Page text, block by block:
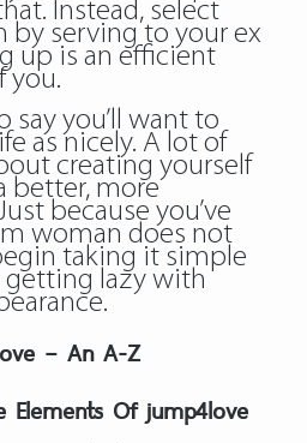
Instead, select
by serving to your ex
up is an efficient
you.
say you’ll want to
as nicely. A lot of
creating yourself
better, more
because you’ve
woman does not
taking it simple
getting lazy with
– An A-Z
Elements Of jump4love